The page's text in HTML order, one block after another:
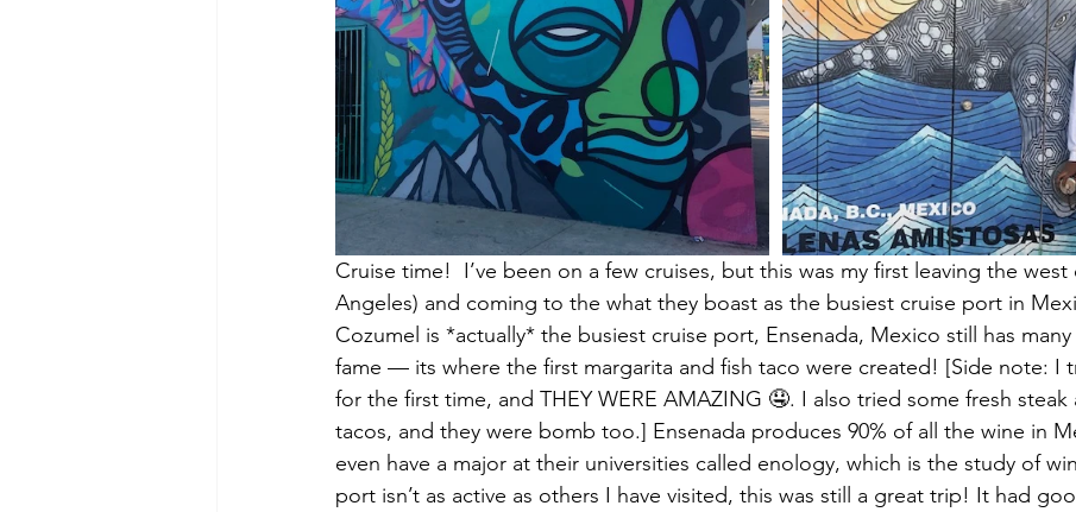
Cruise time!  I’ve been on a few cruises, but this was my first leaving the west
Angeles) and coming to the what they boast as the busiest cruise port in
Cozumel is *actually* the busiest cruise port, Ensenada, Mexico still has
fame — its where the first margarita and fish taco were created! [Side note: I
for the first time, and THEY WERE AMAZING 🤤. I also tried some fresh steak
tacos, and they were bomb too.] Ensenada produces 90% of all the wine in
even have a major at their universities called enology, which is the study of
port isn’t as active as others I have visited, this was still a great trip! It had